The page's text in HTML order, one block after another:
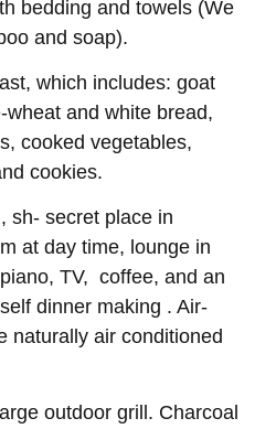
bedding and towels (We
and soap).
which includes: goat
and white bread,
cooked vegetables,
cookies.
sh- secret place in
at day time, lounge in
TV, coffee, and an
dinner making . Air-
naturally air conditioned
outdoor grill. Charcoal